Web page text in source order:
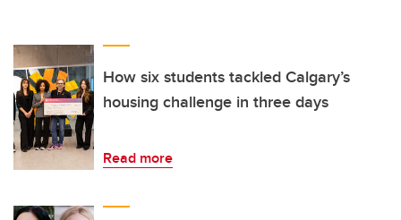
How six students tackled Calgary’s
housing challenge in three days
Read more